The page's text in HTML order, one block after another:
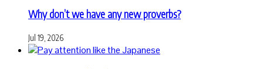
Why don’t we have any new proverbs?
Jul 19, 2026